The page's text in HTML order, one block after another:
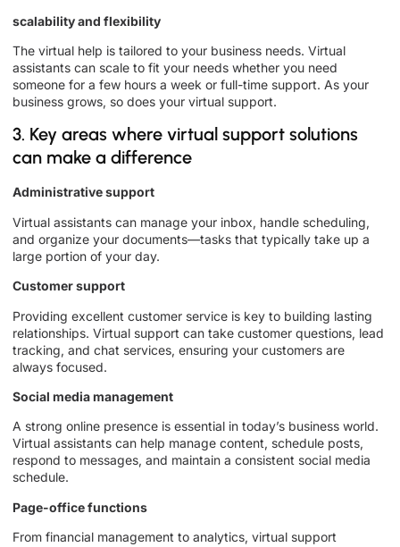
scalability and flexibility
The virtual help is tailored to your business needs. Virtual
assistants can scale to fit your needs whether you need
someone for a few hours a week or full-time support. As your
business grows, so does your virtual support.
3. Key areas where virtual support solutions
can make a difference
Administrative support
Virtual assistants can manage your inbox, handle scheduling,
and organize your documents—tasks that typically take up a
large portion of your day.
Customer support
Providing excellent customer service is key to building lasting
relationships. Virtual support can take customer questions, lead
tracking, and chat services, ensuring your customers are
always focused.
Social media management
A strong online presence is essential in today’s business world.
Virtual assistants can help manage content, schedule posts,
respond to messages, and maintain a consistent social media
schedule.
Page-office functions
From financial management to analytics, virtual support